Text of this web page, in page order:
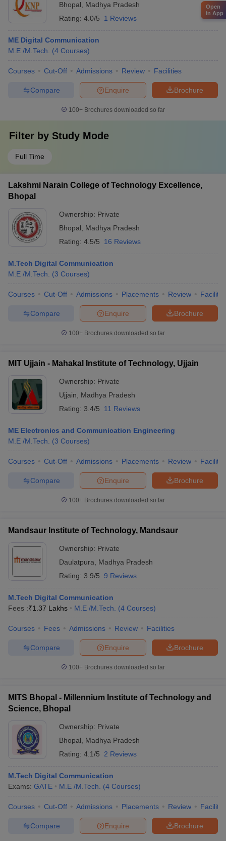
Bhopal
Madhya Pradesh
Rating: 4.0/5 1 Reviews
ME Digital Communication
M.E /M.Tech.
(4 Courses)
Courses Cut-Off Admissions Review Facilities
Brochure
Enquire
Compare
100+ Brochures downloaded so far
Filter by Study Mode
Full Time
Lakshmi Narain College of Technology Excellence,
Bhopal
Ownership: Private
Bhopal
Madhya Pradesh
Rating: 4.5/5 16 Reviews
M.Tech Digital Communication
M.E /M.Tech.
(3 Courses)
Courses Cut-Off Admissions Placements Review
Brochure
Enquire
Compare
100+ Brochures downloaded so far
MIT Ujjain - Mahakal Institute of Technology, Ujjain
Ownership: Private
Ujjain
Madhya Pradesh
Rating: 3.4/5 11 Reviews
ME Electronics and Communication Engineering
M.E /M.Tech.
(3 Courses)
Courses Cut-Off Admissions Placements Review
Brochure
Enquire
Compare
100+ Brochures downloaded so far
Mandsaur Institute of Technology, Mandsaur
Ownership: Private
Daulatpura
Madhya Pradesh
Rating: 3.9/5 9 Reviews
M.Tech Digital Communication
Fees :₹1.37 Lakhs M.E /M.Tech. (4 Courses)
Courses Fees Admissions Review Facilities
Brochure
Enquire
Compare
100+ Brochures downloaded so far
MITS Bhopal - Millennium Institute of Technology and
Science, Bhopal
Ownership: Private
Bhopal
Madhya Pradesh
Rating: 4.1/5 2 Reviews
M.Tech Digital Communication
Exams: GATE M.E /M.Tech. (4 Courses)
Courses Cut-Off Admissions Placements Review
Brochure
Enquire
Compare
Open
in App